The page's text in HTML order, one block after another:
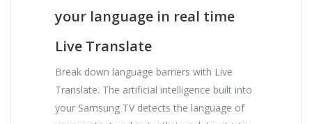
your language in real time
Live Translate
Break down language barriers with Live
Translate. The artificial intelligence built into
your Samsung TV detects the language of